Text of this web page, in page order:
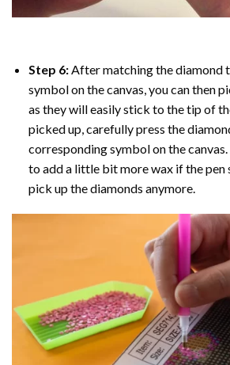
Step 6: After matching the diamond
symbol on the canvas, you can then
as they will easily stick to the tip of
picked up, carefully press the
corresponding symbol on the
to add a little bit more wax if the pen
pick up the diamonds anymore.